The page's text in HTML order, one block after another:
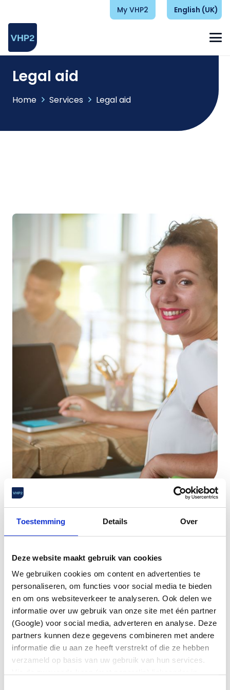
Toestemming Details Over
Deze website maakt gebruik van cookies
We gebruiken cookies om content en advertenties te
personaliseren, om functies voor social media te bieden
en om ons websiteverkeer te analyseren. Ook delen we
informatie over uw gebruik van onze site met één partner
(Google) voor social media, adverteren en analyse. Deze
partners kunnen deze gegevens combineren met andere
informatie die u aan ze heeft verstrekt of die ze hebben
verzameld op basis van uw gebruik van hun services.
My VHP2 English (UK)
Legal aid
Home Services Legal aid
Legal aid
suddenly turn out to be unclear, or you end up in a
situation in which legal support is indispensable.
Then VHP2 Legal Aid offers a reassuring solution.
As a member of VHP2, you can count on
professional legal assistance with employment
law issues. You have direct access to our labour
lawyers who expertly and quickly help you with all
your labour law questions. Whether it concerns an